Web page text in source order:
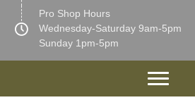
Pro Shop Hours
Wednesday-Saturday 9am-5pm
Sunday 1pm-5pm